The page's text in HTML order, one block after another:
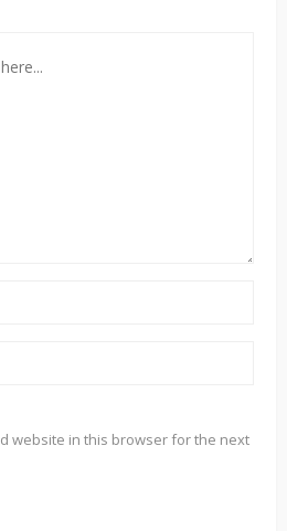
website in this browser for the next